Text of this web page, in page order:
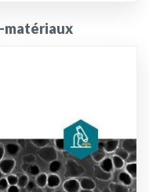
matériaux